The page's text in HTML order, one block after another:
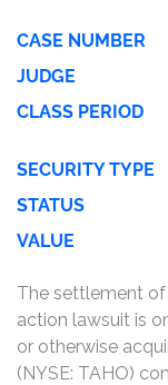
CASE NUMBER
JUDGE
CLASS PERIOD
SECURITY TYPE
STATUS
VALUE
The settlement
action lawsuit is
or otherwise
(NYSE: TAHO)